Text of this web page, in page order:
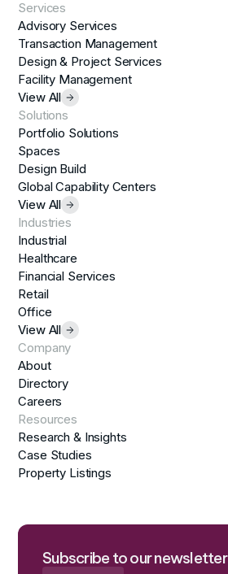
Services
Advisory Services
Transaction Management
Design & Project Services
Facility Management
View All
Solutions
Portfolio Solutions
Spaces
Design Build
Global Capability Centers
View All
Industries
Industrial
Healthcare
Financial Services
Retail
Office
View All
Company
About
Directory
Careers
Resources
Research & Insights
Case Studies
Property Listings
Subscribe to our newsletter